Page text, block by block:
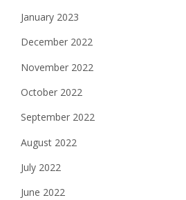
January 2023
December 2022
November 2022
October 2022
September 2022
August 2022
July 2022
June 2022